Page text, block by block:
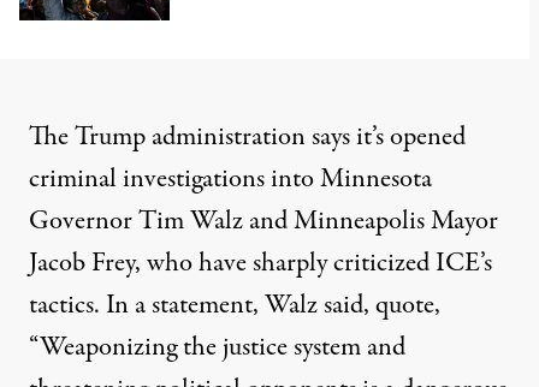
The Trump administration says it’s opened
criminal investigations into Minnesota
Governor Tim Walz and Minneapolis Mayor
Jacob Frey, who have sharply criticized ICE’s
tactics. In a statement, Walz said, quote,
“Weaponizing the justice system and